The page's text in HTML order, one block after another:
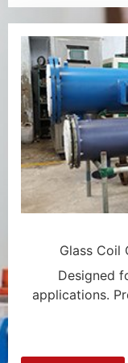
Glass Coil
Designed
applications.